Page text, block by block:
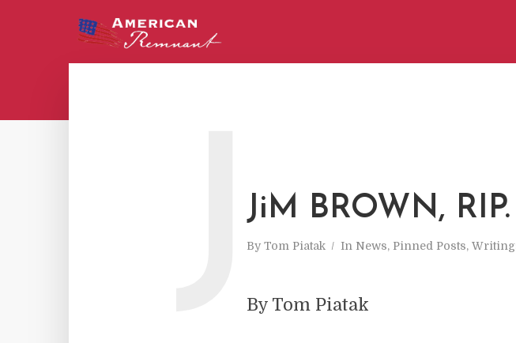
JiM BROWN, RIP.
By Tom Piatak In News, Pinned Posts,
J
By Tom Piatak